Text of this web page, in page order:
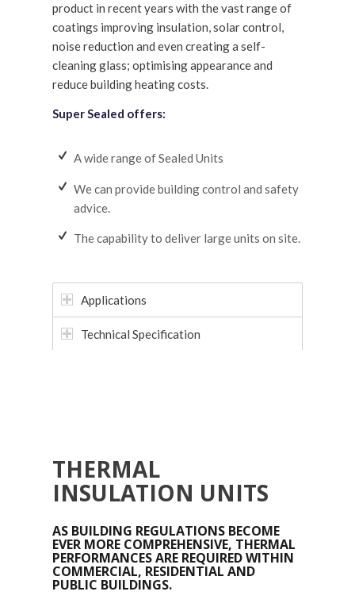
product in recent years with the vast range of
coatings improving insulation, solar control,
noise reduction and even creating a self-
cleaning glass; optimising appearance and
reduce building heating costs.
Super Sealed offers:
A wide range of Sealed Units
We can provide building control and safety
advice.
The capability to deliver large units on site.
Applications
Technical Specification
THERMAL
INSULATION UNITS
AS BUILDING REGULATIONS BECOME
EVER MORE COMPREHENSIVE, THERMAL
PERFORMANCES ARE REQUIRED WITHIN
COMMERCIAL, RESIDENTIAL AND
PUBLIC BUILDINGS.